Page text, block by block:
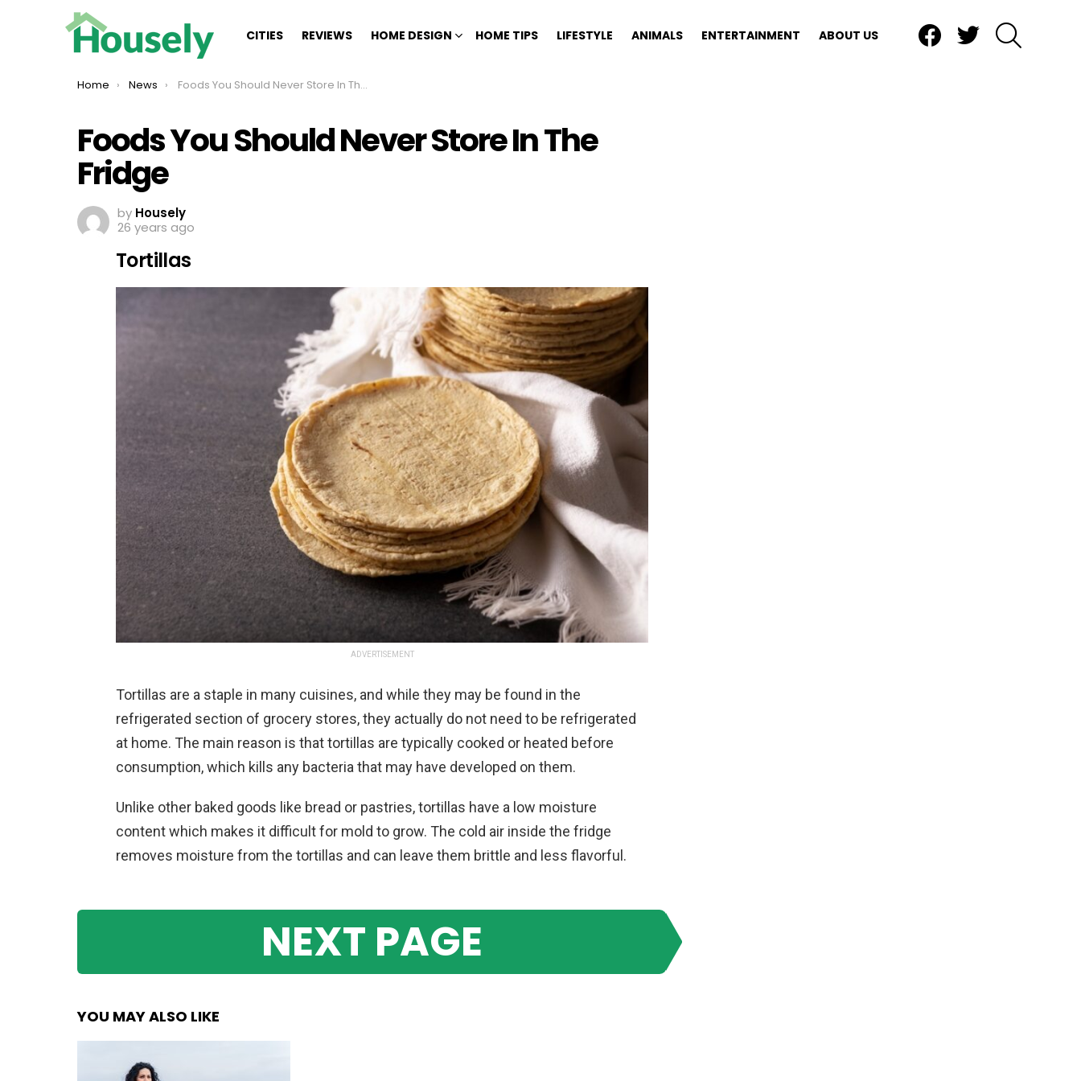
CITIES REVIEWS HOME DESIGN HOME TIPS LIFESTYLE ANIMALS ENTERTAINMENT ABOUT US
You are here:
Home News Foods You Should Never Store In The Fridge
Foods You Should Never Store In The
Fridge
by Housely
26 years ago
Tortillas
ADVERTISEMENT
Tortillas are a staple in many cuisines, and while they may be found in the
refrigerated section of grocery stores, they actually do not need to be refrigerated
at home. The main reason is that tortillas are typically cooked or heated before
consumption, which kills any bacteria that may have developed on them.
Unlike other baked goods like bread or pastries, tortillas have a low moisture
content which makes it difficult for mold to grow. The cold air inside the fridge
removes moisture from the tortillas and can leave them brittle and less flavorful.
NEXT PAGE
YOU MAY ALSO LIKE